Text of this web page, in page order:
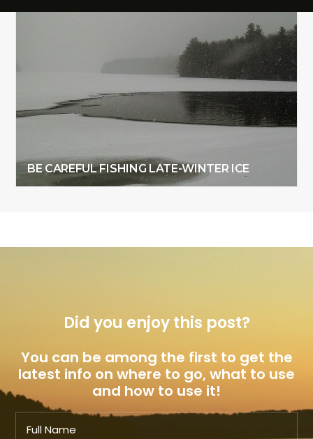
BE CAREFUL FISHING LATE-WINTER ICE
Did you enjoy this post?
You can be among the first to get the
latest info on where to go, what to use
and how to use it!